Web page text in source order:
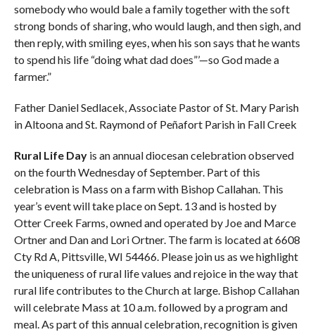
somebody who would bale a family together with the soft
strong bonds of sharing, who would laugh, and then sigh, and
then reply, with smiling eyes, when his son says that he wants
to spend his life “doing what dad does”’—so God made a
farmer.”
Father Daniel Sedlacek, Associate Pastor of St. Mary Parish
in Altoona and St. Raymond of Peñafort Parish in Fall Creek
Rural Life Dayis an annual diocesan celebration observed
on the fourth Wednesday of September. Part of this
celebration is Mass on a farm with Bishop Callahan. This
year’s event will take place on Sept. 13 and is hosted by
Otter Creek Farms, owned and operated by Joe and Marce
Ortner and Dan and Lori Ortner. The farm is located at 6608
Cty Rd A, Pittsville, WI 54466. Please join us as we highlight
the uniqueness of rural life values and rejoice in the way that
rural life contributes to the Church at large. Bishop Callahan
will celebrate Mass at 10 a.m. followed by a program and
meal. As part of this annual celebration, recognition is given